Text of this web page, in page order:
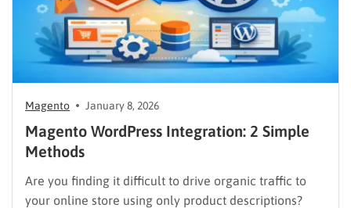
Magento January 8, 2026
Magento WordPress Integration: 2 Simple
Methods
Are you finding it difficult to drive organic traffic to
your online store using only product descriptions?